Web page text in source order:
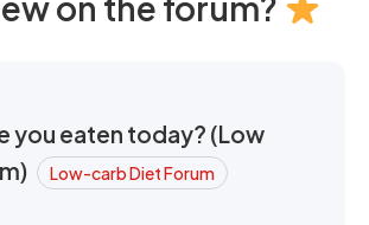
you eaten today? (Low
Low-carb Diet Forum